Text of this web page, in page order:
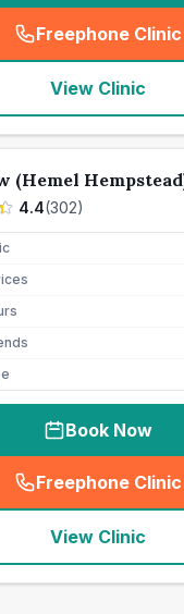
Freephone Clinic
(
View Clinic
(Hemel
4.4(302)
Book Now
Freephone Clinic
(
View Clinic